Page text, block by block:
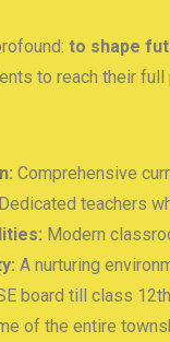
to shape
to reach their
Comprehensive
Dedicated teachers
Modern
A nurturing
board till class
of the entire